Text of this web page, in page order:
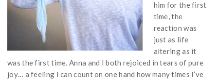
him for the first
time, the
reaction was
just as life
altering as it
was the first time. Anna and I both rejoiced in tears of pure
joy… a feeling I can count on one hand how many times I’ve